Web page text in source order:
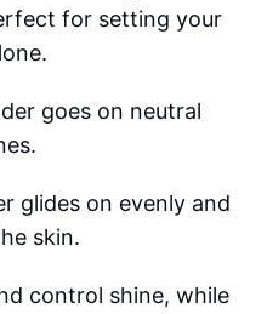
for setting your
goes on neutral
glides on evenly and
skin.
control shine, while